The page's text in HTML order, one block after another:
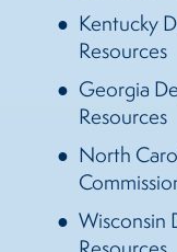
Kentucky
Resources
Georgia
Resources
North
Wisconsin